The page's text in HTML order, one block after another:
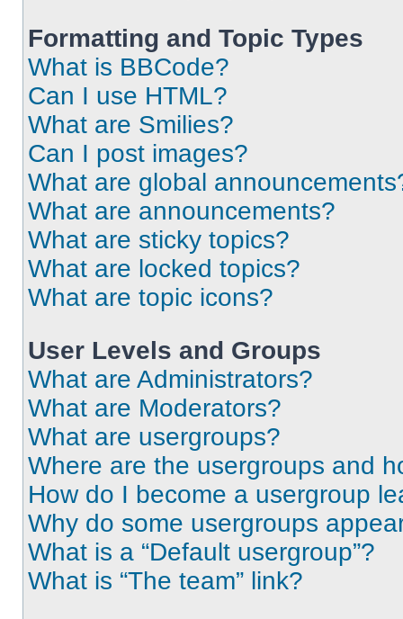
Formatting and Topic Types
What is BBCode?
Can I use HTML?
What are Smilies?
Can I post images?
What are global
What are announcements?
What are sticky topics?
What are locked topics?
What are topic icons?
User Levels and Groups
What are Administrators?
What are Moderators?
What are usergroups?
Where are the usergroups and
How do I become a usergroup
Why do some usergroups
What is a “Default usergroup”?
What is “The team” link?